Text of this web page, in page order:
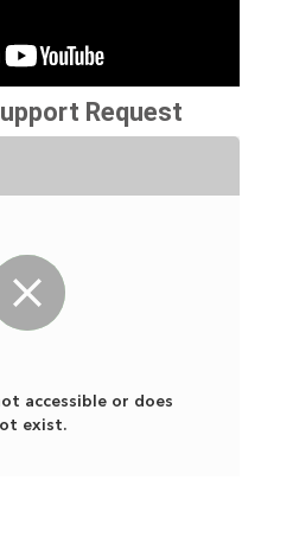
Request